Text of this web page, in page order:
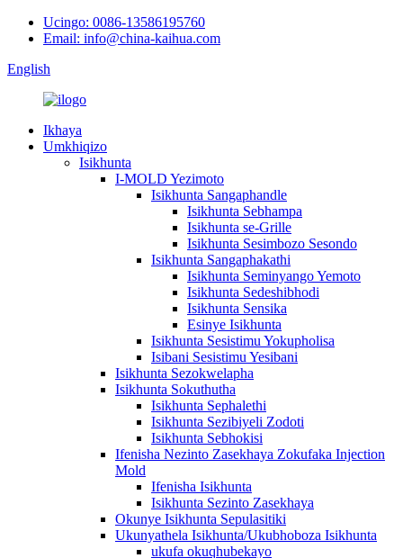
Ucingo: 0086-13586195760
Email: info@china-kaihua.com
English
Ikhaya
Umkhiqizo
Isikhunta
I-MOLD Yezimoto
Isikhunta Sangaphandle
Isikhunta Sebhampa
Isikhunta se-Grille
Isikhunta Sesimbozo Sesondo
Isikhunta Sangaphakathi
Isikhunta Seminyango Yemoto
Isikhunta Sedeshibhodi
Isikhunta Sensika
Esinye Isikhunta
Isikhunta Sesistimu Yokupholisa
Isibani Sesistimu Yesibani
Isikhunta Sezokwelapha
Isikhunta Sokuthutha
Isikhunta Sephalethi
Isikhunta Sezibiyeli Zodoti
Isikhunta Sebhokisi
Ifenisha Nezinto Zasekhaya Zokufaka Injection
Mold
Ifenisha Isikhunta
Isikhunta Sezinto Zasekhaya
Okunye Isikhunta Sepulasitiki
Ukunyathela Isikhunta/Ukubhoboza Isikhunta
ukufa okuqhubekayo